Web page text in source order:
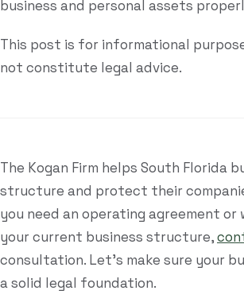
business and personal assets
This post is for informational
not constitute legal advice.
The Kogan Firm helps South Florida
structure and protect their
you need an operating agreement
your current business structure,
consultation. Let's make sure your
a solid legal foundation.